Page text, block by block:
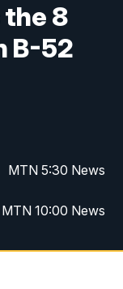
the 8
B-52
MTN 5:30 News
MTN 10:00 News